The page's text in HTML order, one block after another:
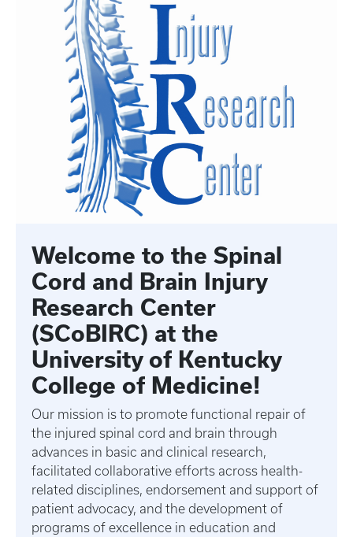
Welcome to the Spinal
Cord and Brain Injury
Research Center
(SCoBIRC) at the
University of Kentucky
College of Medicine!
Our mission is to promote functional repair of
the injured spinal cord and brain through
advances in basic and clinical research,
facilitated collaborative efforts across health-
related disciplines, endorsement and support of
patient advocacy, and the development of
programs of excellence in education and